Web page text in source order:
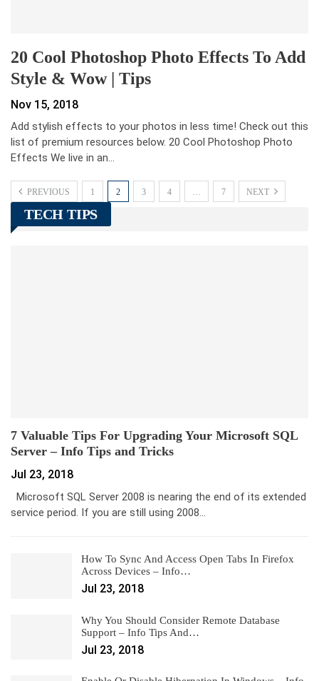
20 Cool Photoshop Photo Effects To Add
Style & Wow | Tips
Nov 15, 2018
Add stylish effects to your photos in less time! Check out this
list of premium resources below. 20 Cool Photoshop Photo
Effects We live in an…
PREVIOUS 1 2 3 4 … 7 NEXT
TECH TIPS
7 Valuable Tips For Upgrading Your Microsoft SQL
Server – Info Tips and Tricks
Jul 23, 2018
Microsoft SQL Server 2008 is nearing the end of its extended
service period. If you are still using 2008…
How To Sync And Access Open Tabs In Firefox
Across Devices – Info…
Jul 23, 2018
Why You Should Consider Remote Database
Support – Info Tips And…
Jul 23, 2018